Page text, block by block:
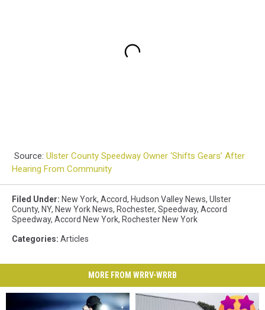
Source: Ulster County Speedway Owner ‘Shifts Gears’ After
Hearing From Community
Filed Under: New York, Accord, Hudson Valley News, Ulster
County, NY, New York News, Rochester, Speedway, Accord
Speedway, Accord New York, Rochester New York
Categories: Articles
MORE FROM WRRV-WRRB